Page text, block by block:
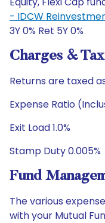
- IDCW
3Y 0% Ret 5Y 0%
Charges &
Returns are taxed
Expense Ratio
Exit Load 1.0%
Stamp Duty 0.005%
Fund
The various
with your Mutual